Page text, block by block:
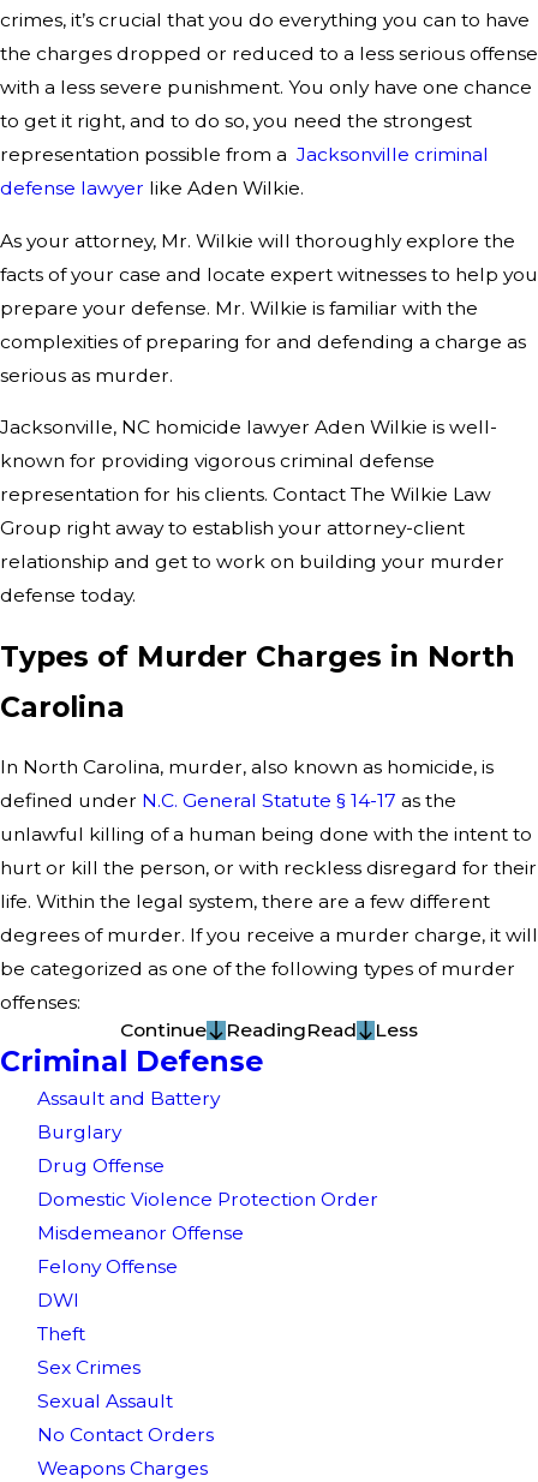
crimes, it’s crucial that you do everything you can to have
the charges dropped or reduced to a less serious offense
with a less severe punishment. You only have one chance
to get it right, and to do so, you need the strongest
representation possible from a Jacksonville criminal
defense lawyer like Aden Wilkie.
As your attorney, Mr. Wilkie will thoroughly explore the
facts of your case and locate expert witnesses to help you
prepare your defense. Mr. Wilkie is familiar with the
complexities of preparing for and defending a charge as
serious as murder.
Jacksonville, NC homicide lawyer Aden Wilkie is well-
known for providing vigorous criminal defense
representation for his clients. Contact The Wilkie Law
Group right away to establish your attorney-client
relationship and get to work on building your murder
defense today.
Types of Murder Charges in North
Carolina
In North Carolina, murder, also known as homicide, is
defined under N.C. General Statute § 14-17 as the
unlawful killing of a human being done with the intent to
hurt or kill the person, or with reckless disregard for their
life. Within the legal system, there are a few different
degrees of murder. If you receive a murder charge, it will
be categorized as one of the following types of murder
offenses:
Continue
ReadingRead Less
Criminal Defense
Assault and Battery
Burglary
Drug Offense
Domestic Violence Protection Order
Misdemeanor Offense
Felony Offense
DWI
Theft
Sex Crimes
Sexual Assault
No Contact Orders
Weapons Charges